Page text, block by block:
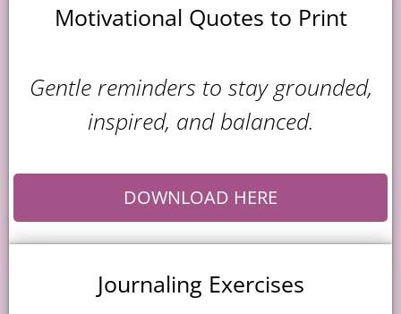
Motivational Quotes to Print
Gentle reminders to stay grounded,
inspired, and balanced.
DOWNLOAD HERE
Journaling Exercises